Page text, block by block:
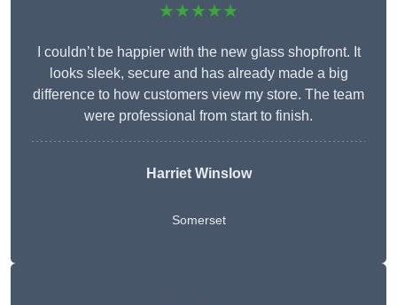
★★★★★
I couldn’t be happier with the new glass shopfront. It
looks sleek, secure and has already made a big
difference to how customers view my store. The team
were professional from start to finish.
Harriet Winslow
Somerset